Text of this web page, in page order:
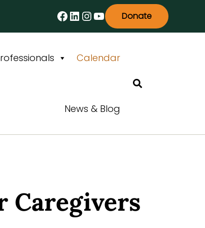
Facebook
LinkedIn
Instagram
YouTube
Donate
Calendar
News & Blog
Caregivers